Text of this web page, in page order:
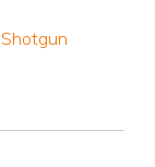
Shotgun